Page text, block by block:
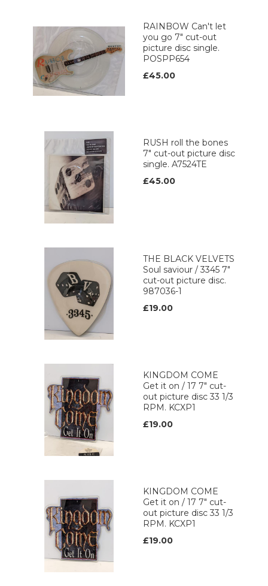
RAINBOW Can't let
you go 7" cut-out
picture disc single.
POSPP654
£45.00
RUSH roll the bones
7" cut-out picture disc
single. A7524TE
£45.00
THE BLACK VELVETS
Soul saviour / 3345 7"
cut-out picture disc.
987036-1
£19.00
KINGDOM COME
Get it on / 17 7" cut-
out picture disc 33 1/3
RPM. KCXP1
£19.00
KINGDOM COME
Get it on / 17 7" cut-
out picture disc 33 1/3
RPM. KCXP1
£19.00